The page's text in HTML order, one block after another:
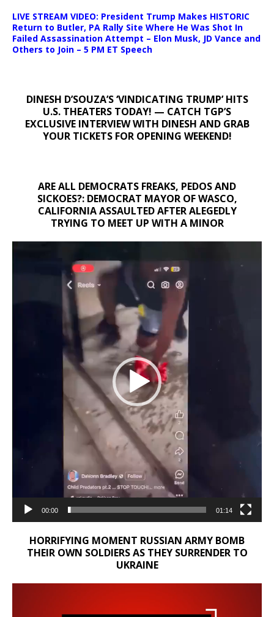
LIVE STREAM VIDEO: President Trump Makes HISTORIC
Return to Butler, PA Rally Site Where He Was Shot In
Failed Assassination Attempt – Elon Musk, JD Vance and
Others to Join – 5 PM ET Speech
DINESH D’SOUZA’S ‘VINDICATING TRUMP’ HITS
U.S. THEATERS TODAY! — CATCH TGP’S
EXCLUSIVE INTERVIEW WITH DINESH AND GRAB
YOUR TICKETS FOR OPENING WEEKEND!
ARE ALL DEMOCRATS FREAKS, PEDOS AND
SICKOES?: DEMOCRAT MAYOR OF WASCO,
CALIFORNIA ASSAULTED AFTER ALEGEDLY
TRYING TO MEET UP WITH A MINOR
00:00 01:14
HORRIFYING MOMENT RUSSIAN ARMY BOMB
THEIR OWN SOLDIERS AS THEY SURRENDER TO
UKRAINE